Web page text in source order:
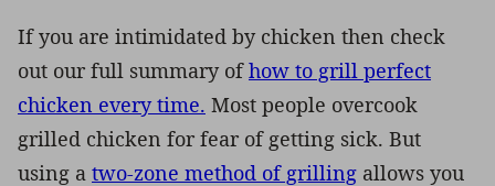
If you are intimidated by chicken then check
out our full summary ofhow to grill perfect
chicken every time. Most people overcook
grilled chicken for fear of getting sick. But
using a two-zone method of grilling allows you